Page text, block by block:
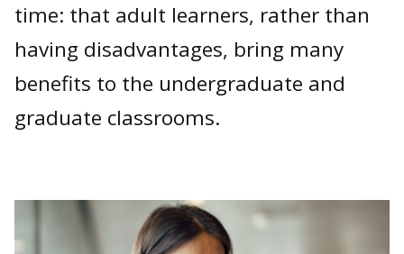
time: that adult learners, rather than
having disadvantages, bring many
benefits to the undergraduate and
graduate classrooms.